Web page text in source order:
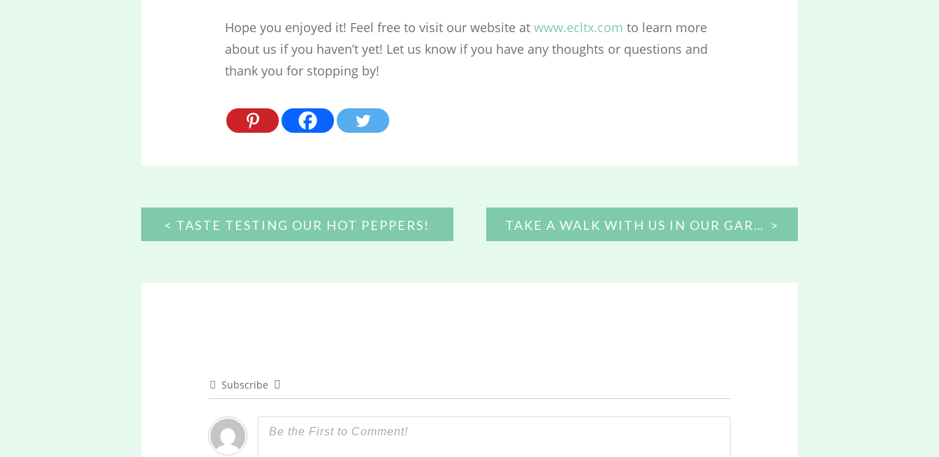
Hope you enjoyed it! Feel free to visit our website at www.ecltx.com to learn more
about us if you haven’t yet! Let us know if you have any thoughts or questions and
thank you for stopping by!
POST
NAVIGATION
TASTE TESTING OUR HOT PEPPERS! TAKE A WALK WITH US IN OUR GARDEN!
Subscribe